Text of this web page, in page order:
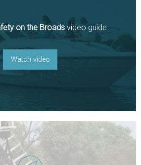
on the Broadsvideo guide
Watch video